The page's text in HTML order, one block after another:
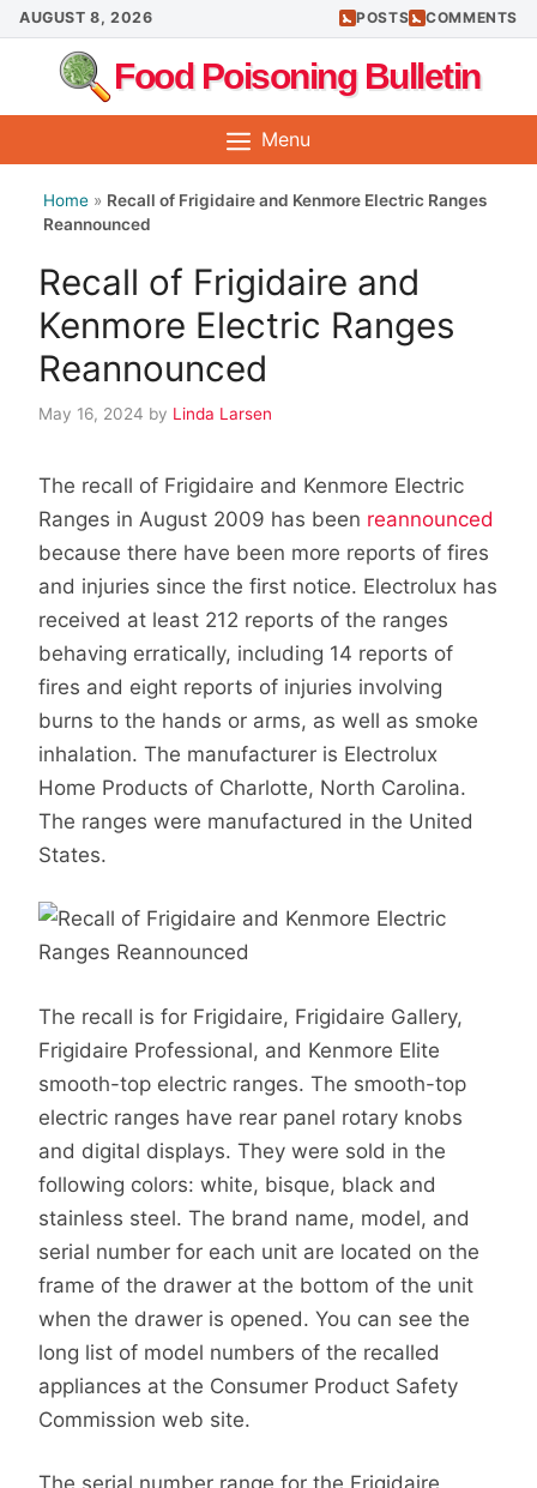
Skip
to
content
AUGUST 8, 2026 POSTS COMMENTS
Food Poisoning Bulletin
Menu
Home » Recall of Frigidaire and Kenmore Electric Ranges
Reannounced
Recall of Frigidaire and
Kenmore Electric Ranges
Reannounced
May 16, 2024 by Linda Larsen
The recall of Frigidaire and Kenmore Electric
Ranges in August 2009 has been reannounced
because there have been more reports of fires
and injuries since the first notice. Electrolux has
received at least 212 reports of the ranges
behaving erratically, including 14 reports of
fires and eight reports of injuries involving
burns to the hands or arms, as well as smoke
inhalation. The manufacturer is Electrolux
Home Products of Charlotte, North Carolina.
The ranges were manufactured in the United
States.
The recall is for Frigidaire, Frigidaire Gallery,
Frigidaire Professional, and Kenmore Elite
smooth-top electric ranges. The smooth-top
electric ranges have rear panel rotary knobs
and digital displays. They were sold in the
following colors: white, bisque, black and
stainless steel. The brand name, model, and
serial number for each unit are located on the
frame of the drawer at the bottom of the unit
when the drawer is opened. You can see the
long list of model numbers of the recalled
appliances at the Consumer Product Safety
Commission web site.